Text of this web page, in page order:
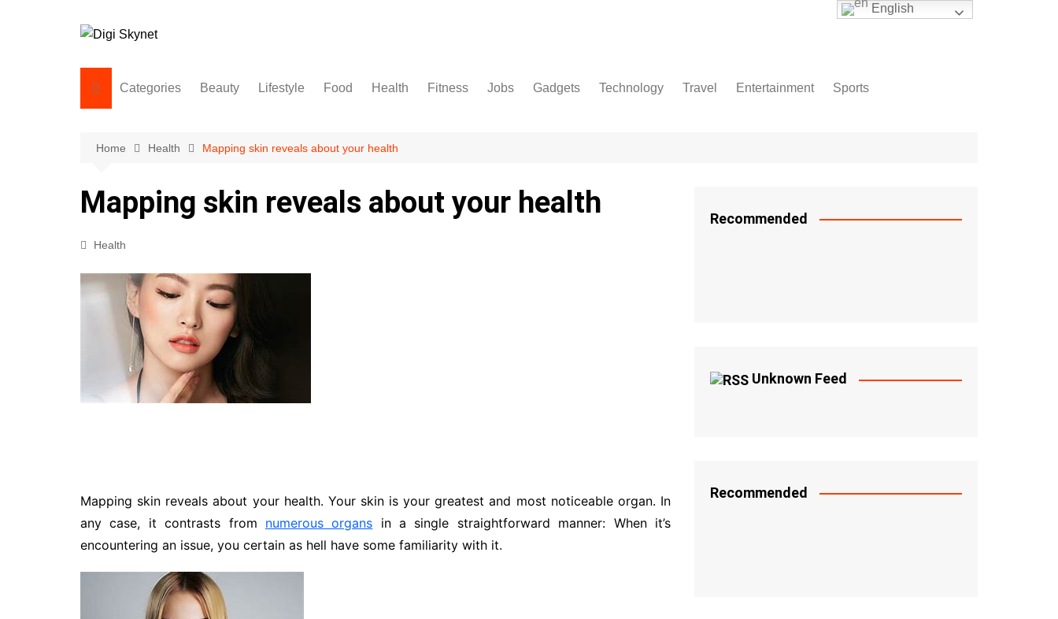
Categories
Lifestyle
Health
Yoga & Meditation
Jobs
Gadgets
Technology
Travel
Entertainment
Sports
Beauty Lifestyle Food Health Fitness Jobs Gadgets Technology Travel Entertainment Sports
Home Health Mapping skin reveals about your health
Mapping skin reveals about your health
Health
Mapping skin reveals about your health. Your skin is your greatest and most noticeable organ. In
any case, it contrasts from numerous organs in a single straightforward manner: When it’s
encountering an issue, you certain as hell have some familiarity with it.
Recommended
Unknown Feed
Recommended
English